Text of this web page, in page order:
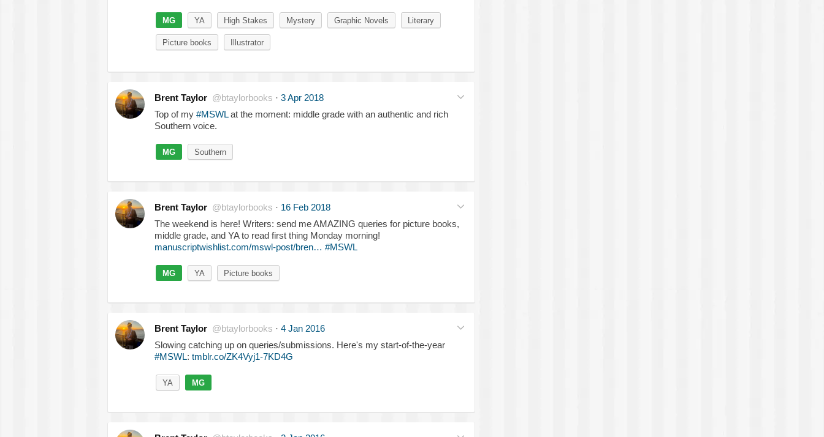
MG YA High Stakes Mystery Graphic Novels Literary
Picture books Illustrator
Brent Taylor @btaylorbooks · 3 Apr 2018
Top of my #MSWLat the moment: middle grade with an authentic and rich
Southern voice.
MG Southern
Brent Taylor @btaylorbooks · 16 Feb 2018
The weekend is here! Writers: send me AMAZING queries for picture books,
middle grade, and YA to read first thing Monday morning!
manuscriptwishlist.com/mswl-post/bren… #MSWL
MG YA Picture books
Brent Taylor @btaylorbooks · 4 Jan 2016
Slowing catching up on queries/submissions. Here's my start-of-the-year
#MSWL: tmblr.co/ZK4Vyj1-7KD4G
YA MG